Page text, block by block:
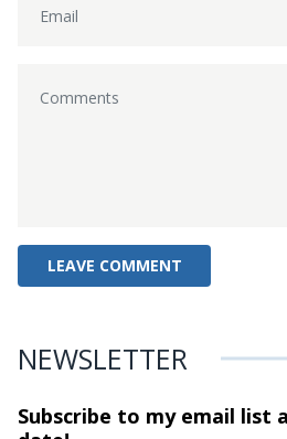
NEWSLETTER
Subscribe to my email list